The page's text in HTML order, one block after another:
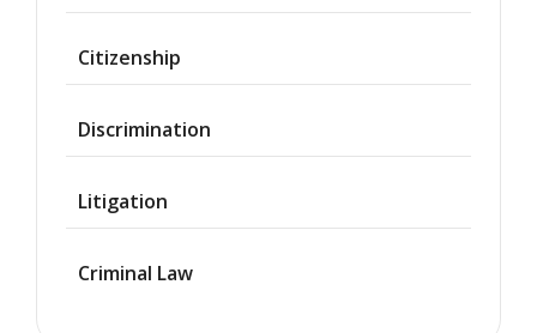
Citizenship
Discrimination
Litigation
Criminal Law
Waiver
Citizenship
Green
Work
Marriage